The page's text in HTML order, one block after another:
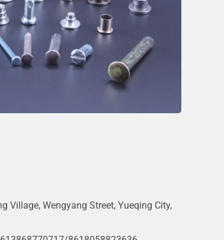
Village, Wengyang Street, Yueqing City,